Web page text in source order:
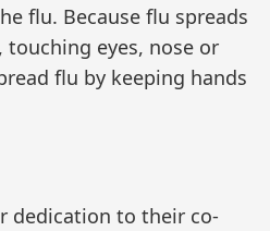
flu. Because flu spreads
eyes, nose or
flu by keeping hands
dedication to their co-